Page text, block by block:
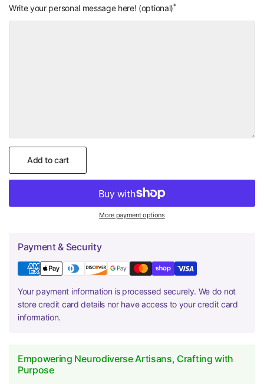
Add On: Small
Handwritten Note
(+$4.00)
Add On: Wrapping
Your Choice
Write your personal message here! (optional)*
Add to cart
More payment options
Payment & Security
Your payment information is processed securely. We do not
store credit card details nor have access to your credit card
information.
Empowering Neurodiverse Artisans, Crafting with
Purpose